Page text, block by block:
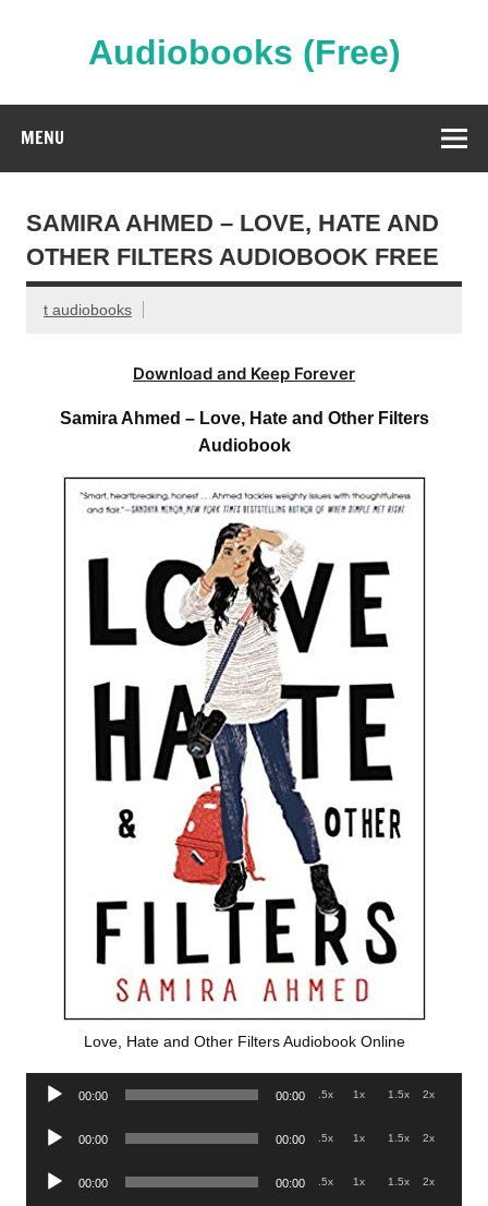
Audiobooks (Free)
MENU
SAMIRA AHMED – LOVE, HATE AND
OTHER FILTERS AUDIOBOOK FREE
t audiobooks
Download and Keep Forever
Samira Ahmed – Love, Hate and Other Filters
Audiobook
Love, Hate and Other Filters Audiobook Online
Audio
00:00 00:00 .5x 1x 1.5x 2x
Audio
00:00 00:00 .5x 1x 1.5x 2x
Audio
00:00 00:00 .5x 1x 1.5x 2x